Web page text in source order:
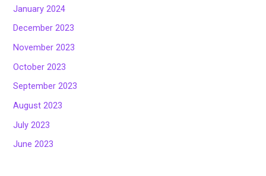
January 2024
December 2023
November 2023
October 2023
September 2023
August 2023
July 2023
June 2023